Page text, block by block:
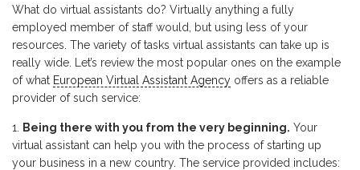
What do virtual assistants do? Virtually anything a fully
employed member of staff would, but using less of your
resources. The variety of tasks virtual assistants can take up is
really wide. Let’s review the most popular ones on the example
of what European Virtual Assistant Agency offers as a reliable
provider of such service:
Being there with you from the very beginning. Your
virtual assistant can help you with the process of starting up
your business in a new country. The service provided includes: